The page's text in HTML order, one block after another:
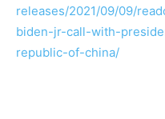
releases/2021/09/09/
biden-jr-call-with-
republic-of-china/